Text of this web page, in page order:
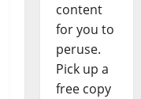
content
for you to
peruse.
Pick up a
free copy